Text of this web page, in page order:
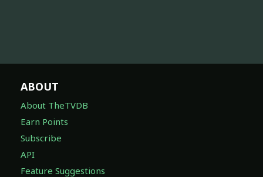
ABOUT
About TheTVDB
Earn Points
Subscribe
API
Feature Suggestions